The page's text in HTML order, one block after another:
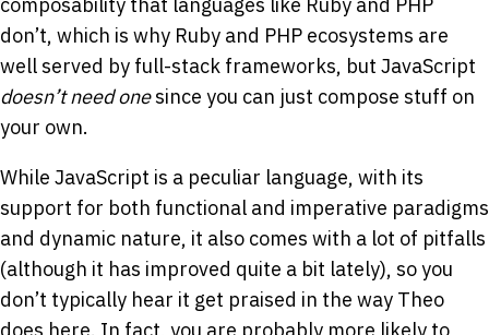
don’t, which is why Ruby and PHP ecosystems are
well served by full-stack frameworks, but JavaScript
doesn’t need onesince you can just compose stuff on
your own.
While JavaScript is a peculiar language, with its
support for both functional and imperative paradigms
and dynamic nature, it also comes with a lot of pitfalls
(although it has improved quite a bit lately), so you
don’t typically hear it get praised in the way Theo